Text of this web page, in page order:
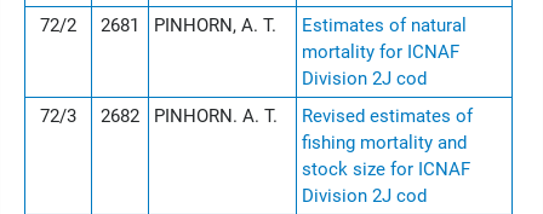
72/2
2681 PINHORN, A. T.
Estimates of natural
mortality for ICNAF
Division 2J cod
72/3
2682 PINHORN. A. T.
Revised estimates of
fishing mortality and
stock size for ICNAF
Division 2J cod